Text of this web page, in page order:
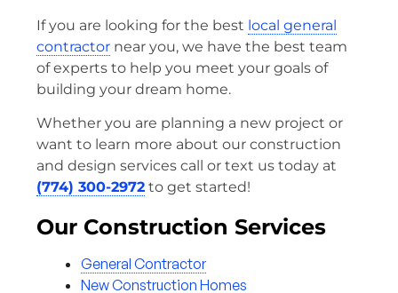
If you are looking for the best local general
contractor near you, we have the best team
of experts to help you meet your goals of
building your dream home.
Whether you are planning a new project or
want to learn more about our construction
and design services call or text us today at
(774) 300-2972 to get started!
Our Construction Services
General Contractor
New Construction Homes